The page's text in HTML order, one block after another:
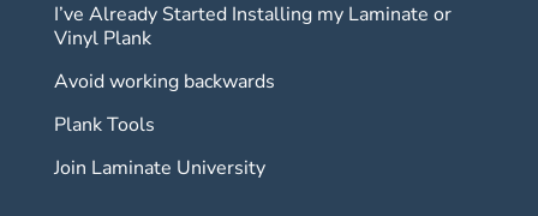
I’ve Already Started Installing my Laminate or
Vinyl Plank
Avoid working backwards
Plank Tools
Join Laminate University